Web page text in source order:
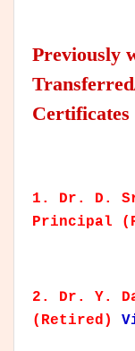
Previously
Certificates
1. Dr. D.
Principal
2. Dr. Y.
(Retired)